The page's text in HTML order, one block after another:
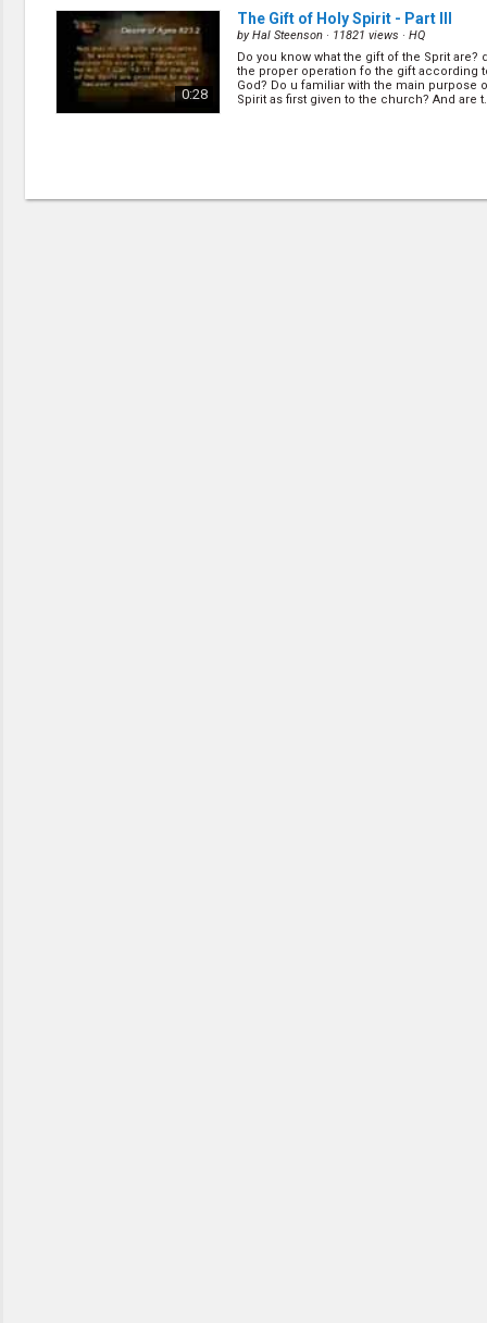
0:28
The Gift of Holy Spirit - Part III
byHal Steenson · 11821 views · HQ
Do you know what the gift of the Sprit are?
the proper operation fo the gift according
God? Do u familiar with the main purpose
Spirit as first given to the church? And are